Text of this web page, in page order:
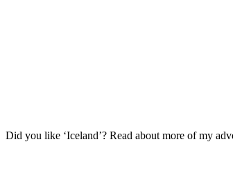
Did you like ‘Iceland’? Read about more of my